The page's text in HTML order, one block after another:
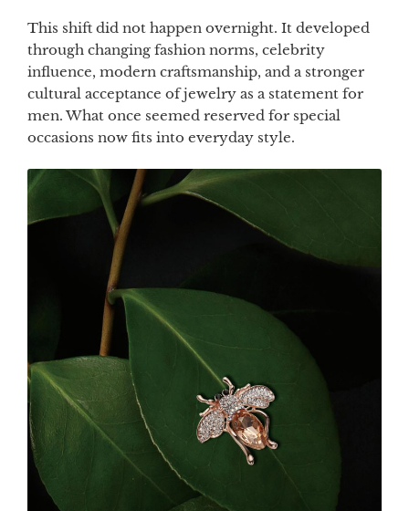
This shift did not happen overnight. It developed
through changing fashion norms, celebrity
influence, modern craftsmanship, and a stronger
cultural acceptance of jewelry as a statement for
men. What once seemed reserved for special
occasions now fits into everyday style.